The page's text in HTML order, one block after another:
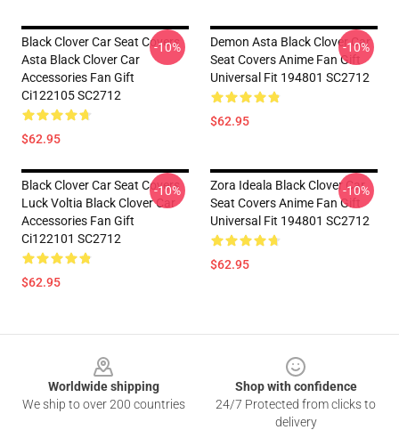
Black Clover Car Seat Covers
Asta Black Clover Car
Accessories Fan Gift
Ci122105 SC2712
$62.95
-10%
Demon Asta Black Clover Car
Seat Covers Anime Fan Gift
Universal Fit 194801 SC2712
$62.95
-10%
Black Clover Car Seat Covers
Luck Voltia Black Clover Car
Accessories Fan Gift
Ci122101 SC2712
$62.95
-10%
Zora Ideala Black Clover Car
Seat Covers Anime Fan Gift
Universal Fit 194801 SC2712
$62.95
-10%
Worldwide shipping
We ship to over 200 countries
Shop with confidence
24/7 Protected from clicks to
delivery